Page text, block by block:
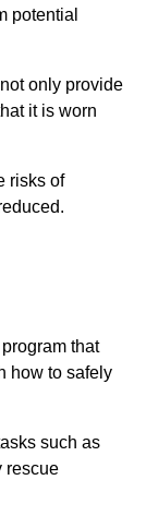
potential
only provide
it is worn
risks of
that
how to safely
such as
rescue